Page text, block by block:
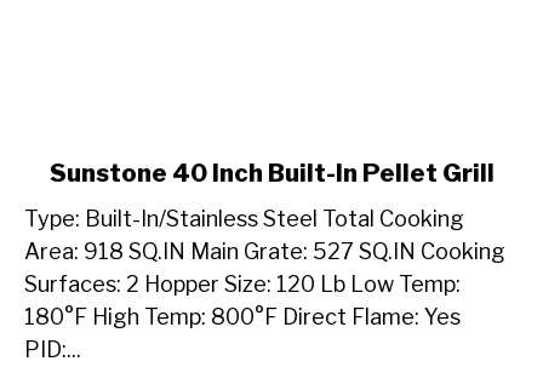
link
Sunstone
40
Inch
Built-
In
Sunstone 40 Inch Built-In Pellet Grill
Type: Built-In/Stainless Steel Total Cooking
Area: 918 SQ.IN Main Grate: 527 SQ.IN Cooking
Surfaces: 2 Hopper Size: 120 Lb Low Temp:
180°F High Temp: 800°F Direct Flame: Yes
PID:...